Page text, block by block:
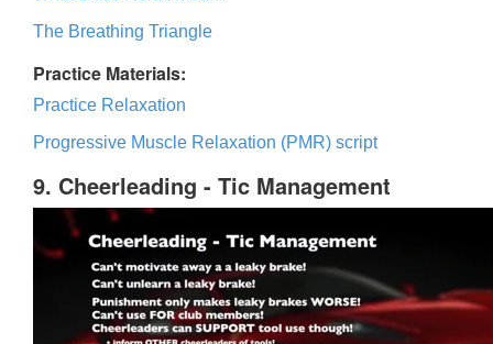
The Breathing Triangle
Practice Materials:
Practice Relaxation
Progressive Muscle Relaxation (PMR) script
9. Cheerleading - Tic Management